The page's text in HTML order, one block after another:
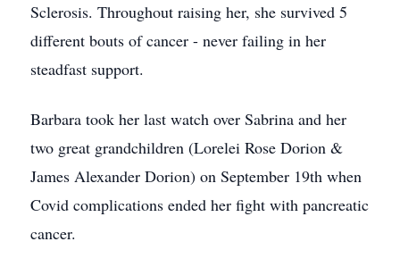
Sclerosis. Throughout raising her, she survived 5
different bouts of cancer - never failing in her
steadfast support.
Barbara took her last watch over Sabrina and her
two great grandchildren (Lorelei Rose Dorion &
James Alexander Dorion) on September 19th when
Covid complications ended her fight with pancreatic
cancer.